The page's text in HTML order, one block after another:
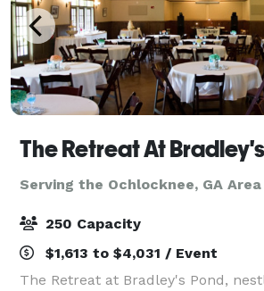
The Retreat At
Serving the Ochlocknee, GA Area
250 Capacity
$1,613 to $4,031 / Event
The Retreat at Bradley's Pond,